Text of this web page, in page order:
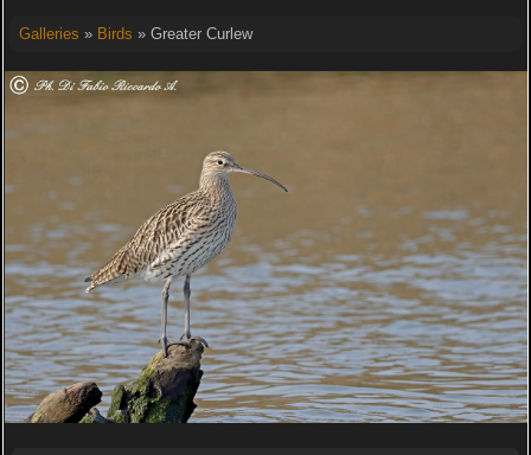
Galleries » Birds » Greater Curlew